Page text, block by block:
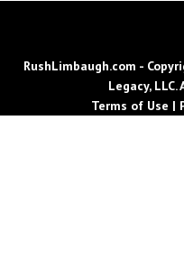
RushLimbaugh.com -
Legacy,
Terms of Use |